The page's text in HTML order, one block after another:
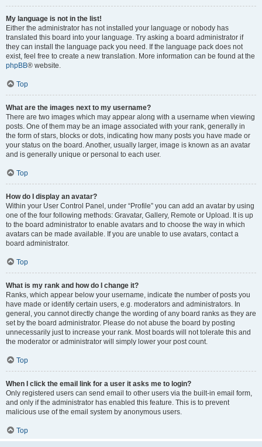
My language is not in the list!
Either the administrator has not installed your language or nobody has
translated this board into your language. Try asking a board administrator if
they can install the language pack you need. If the language pack does not
exist, feel free to create a new translation. More information can be found at the
phpBB® website.
Top
What are the images next to my username?
There are two images which may appear along with a username when viewing
posts. One of them may be an image associated with your rank, generally in
the form of stars, blocks or dots, indicating how many posts you have made or
your status on the board. Another, usually larger, image is known as an avatar
and is generally unique or personal to each user.
Top
How do I display an avatar?
Within your User Control Panel, under “Profile” you can add an avatar by using
one of the four following methods: Gravatar, Gallery, Remote or Upload. It is up
to the board administrator to enable avatars and to choose the way in which
avatars can be made available. If you are unable to use avatars, contact a
board administrator.
Top
What is my rank and how do I change it?
Ranks, which appear below your username, indicate the number of posts you
have made or identify certain users, e.g. moderators and administrators. In
general, you cannot directly change the wording of any board ranks as they are
set by the board administrator. Please do not abuse the board by posting
unnecessarily just to increase your rank. Most boards will not tolerate this and
the moderator or administrator will simply lower your post count.
Top
When I click the email link for a user it asks me to login?
Only registered users can send email to other users via the built-in email form,
and only if the administrator has enabled this feature. This is to prevent
malicious use of the email system by anonymous users.
Top